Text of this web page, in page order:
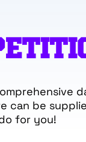
can be
for you!